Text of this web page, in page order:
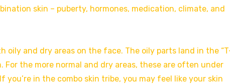
skin – puberty, hormones, medication, climate, and
oily and dry areas on the face. The oily parts land in the
For the more normal and dry areas, these are often under
in the combo skin tribe, you may feel like your skin